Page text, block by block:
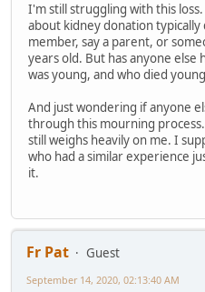
I'm still struggling with this
about kidney donation
member, say a parent, or
years old. But has anyone
was young, and who died
And just wondering if anyone
through this mourning
still weighs heavily on me. I
who had a similar experience
it.
Fr Pat
Guest
September 14, 2020, 02:13:40 AM